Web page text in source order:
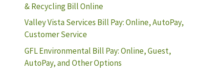
& Recycling Bill Online
Valley Vista Services Bill Pay: Online, AutoPay,
Customer Service
GFL Environmental Bill Pay: Online, Guest,
AutoPay, and Other Options